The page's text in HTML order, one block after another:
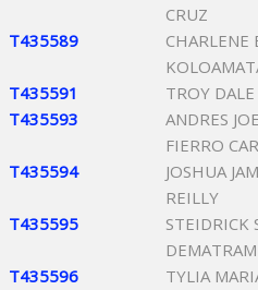
CRUZ
T435589
CHARLENE
T435591 TROY
T435593
ANDRES
FIERRO
T435594
JOSHUA
REILLY
T435595
STEIDRICK
T435596
TYLIA